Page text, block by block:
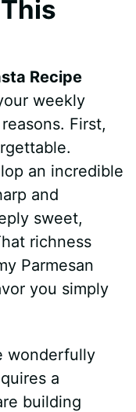
Recipe
weekly
First,
an incredible
and
sweet,
richness
Parmesan
you simply
wonderfully
a
building